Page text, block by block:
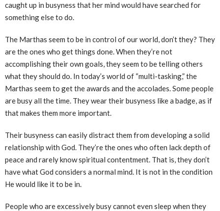
caught up in busyness that her mind would have searched for
something else to do.
The Marthas seem to be in control of our world, don’t they? They
are the ones who get things done. When they’re not
accomplishing their own goals, they seem to be telling others
what they should do. In today’s world of “multi-tasking,” the
Marthas seem to get the awards and the accolades. Some people
are busy all the time. They wear their busyness like a badge, as if
that makes them more important.
Their busyness can easily distract them from developing a solid
relationship with God. They’re the ones who often lack depth of
peace and rarely know spiritual contentment. That is, they don’t
have what God considers a normal mind. It is not in the condition
He would like it to be in.
People who are excessively busy cannot even sleep when they